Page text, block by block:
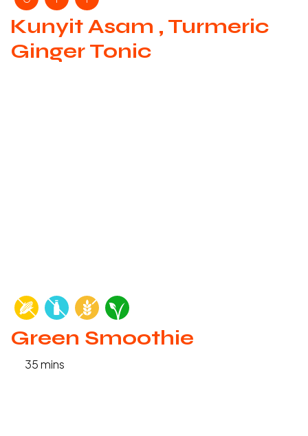
Kunyit Asam , Turmeric
Ginger Tonic
Green Smoothie
35 mins